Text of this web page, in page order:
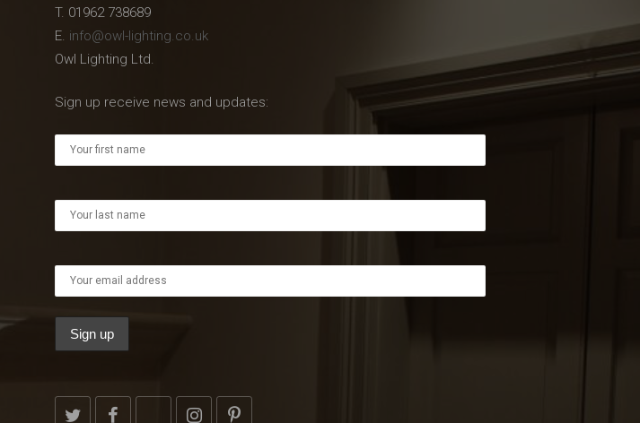
T. 01962 738689
E. info@owl-lighting.co.uk
Owl Lighting Ltd.
Sign up receive news and updates: